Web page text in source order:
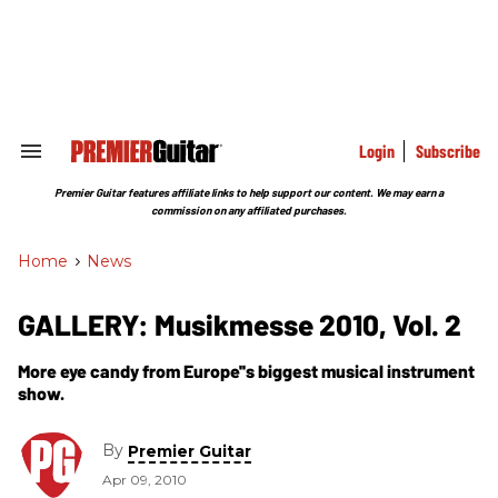
Search
Section
Login Subscribe
Premier Guitar features affiliate links to help support our content. We may earn a
commission on any affiliated purchases.
Home > News
GALLERY: Musikmesse 2010, Vol. 2
More eye candy from Europe''s biggest musical instrument
show.
By Premier Guitar
Apr 09, 2010